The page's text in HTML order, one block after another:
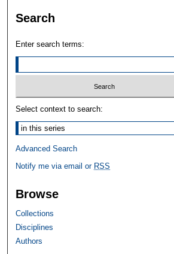
Search
Enter search terms:
Select context to search:
Advanced Search
Notify me via email or RSS
Browse
Collections
Disciplines
Authors